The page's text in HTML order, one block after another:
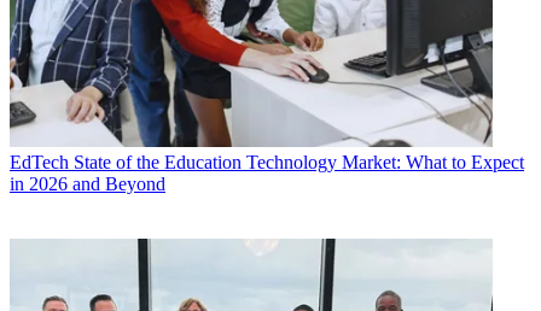
EdTech State of the Education Technology Market: What to Expect
in 2026 and Beyond